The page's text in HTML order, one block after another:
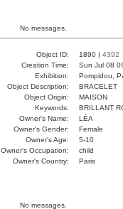
No messages.
Object ID: 1890 | 4392
Creation Time:
Sun Jul 08
Exhibition:
Pompidou,
Object Description:
BRACELET
Object Origin:
MAISON
Keywords:
BRILLANT
Owner's Name:
LÉA
Owner's Gender:
Female
Owner's Age:
5-10
Owner's Occupation:
child
Owner's Country:
Paris
No messages.